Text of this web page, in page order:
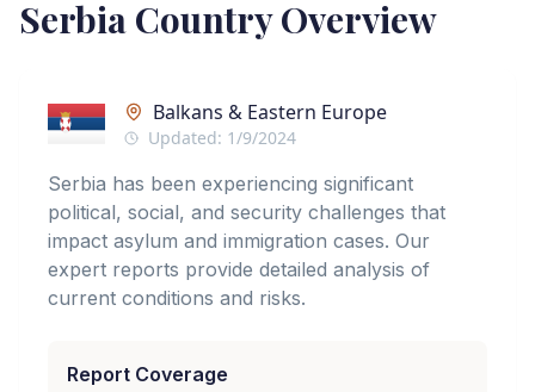
Serbia Country Overview
Balkans & Eastern Europe
Updated: 1/9/2024
Serbia has been experiencing significant
political, social, and security challenges that
impact asylum and immigration cases. Our
expert reports provide detailed analysis of
current conditions and risks.
Report Coverage